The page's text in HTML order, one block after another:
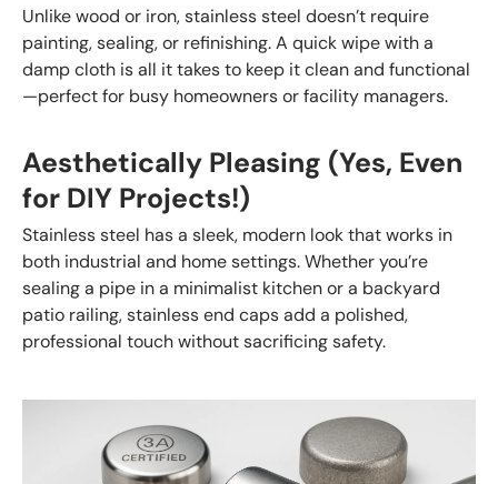
Unlike wood or iron, stainless steel doesn’t require
painting, sealing, or refinishing. A quick wipe with a
damp cloth is all it takes to keep it clean and functional
—perfect for busy homeowners or facility managers.
Aesthetically Pleasing (Yes, Even
for DIY Projects!)
Stainless steel has a sleek, modern look that works in
both industrial and home settings. Whether you’re
sealing a pipe in a minimalist kitchen or a backyard
patio railing, stainless end caps add a polished,
professional touch without sacrificing safety.